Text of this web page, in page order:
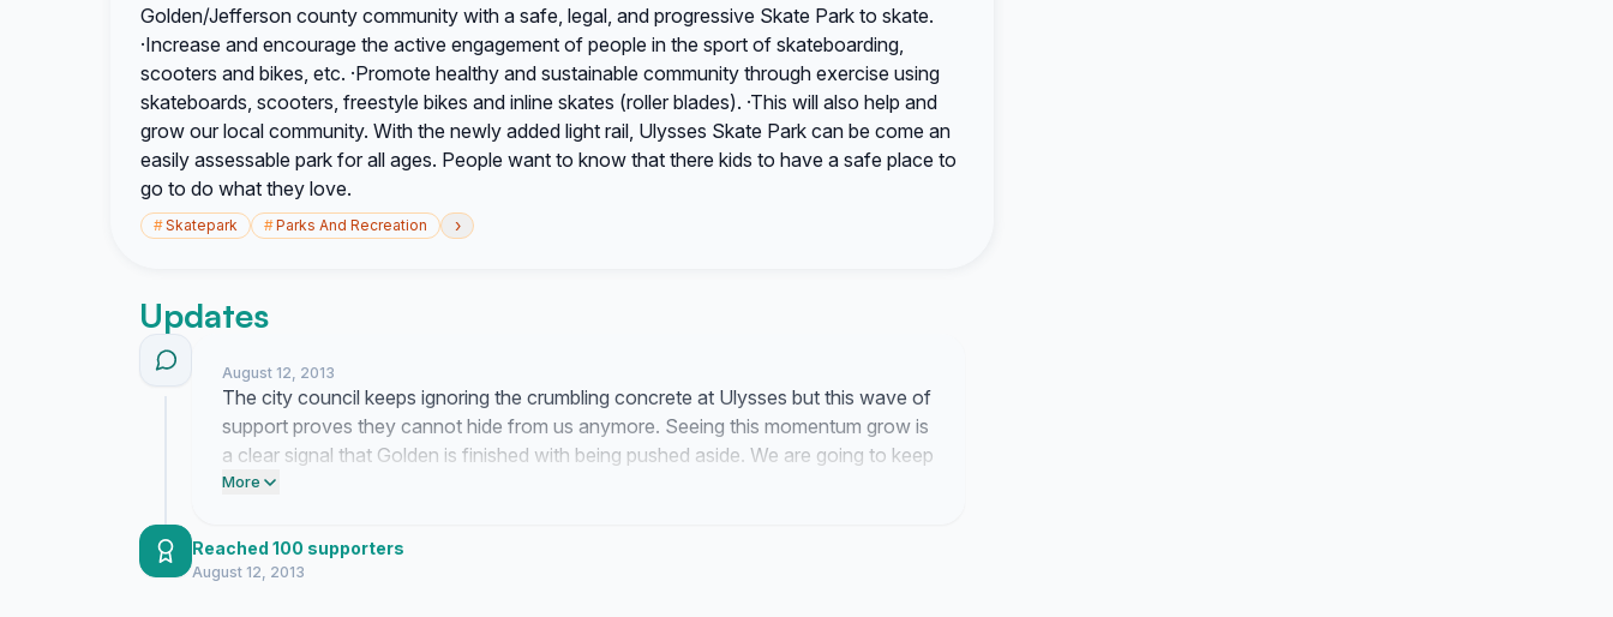
Golden/Jefferson county community with a safe, legal, and progressive Skate Park to skate.
·Increase and encourage the active engagement of people in the sport of skateboarding,
scooters and bikes, etc. ·Promote healthy and sustainable community through exercise using
skateboards, scooters, freestyle bikes and inline skates (roller blades). ·This will also help and
grow our local community. With the newly added light rail, Ulysses Skate Park can be come an
easily assessable park for all ages. People want to know that there kids to have a safe place to
go to do what they love.
#Skatepark #Parks And Recreation ›
Updates
August 12, 2013
The city council keeps ignoring the crumbling concrete at Ulysses but this wave of
support proves they cannot hide from us anymore. Seeing this momentum grow is
a clear signal that Golden is finished with being pushed aside. We are going to keep
turning up the pressure until they finally fix this park.
More
Reached 100 supporters
August 12, 2013